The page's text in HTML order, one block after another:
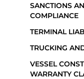
SANCTIONS
COMPLIANCE
TERMINAL
TRUCKING
VESSEL
WARRANTY